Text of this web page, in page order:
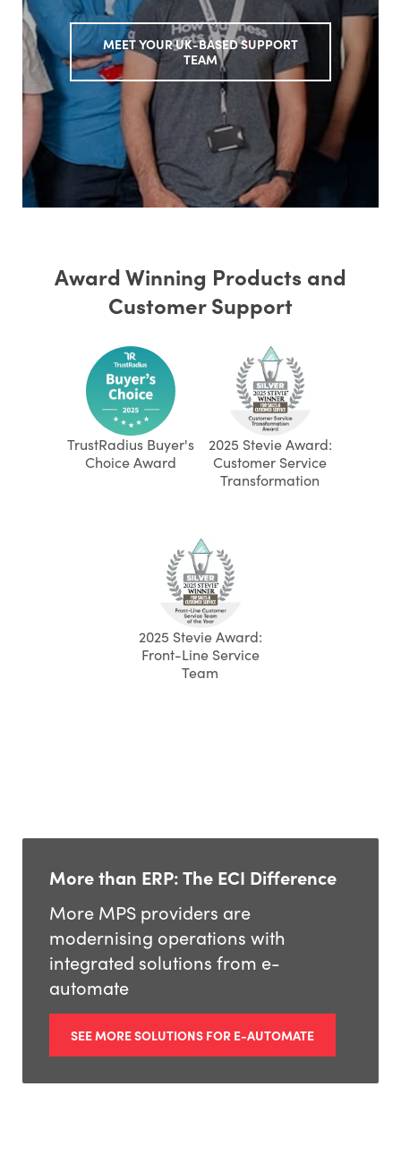
MEET YOUR UK-BASED SUPPORT
TEAM
Award Winning Products and
Customer Support
TrustRadius Buyer's
Choice Award
2025 Stevie Award:
Customer Service
Transformation
2025 Stevie Award:
Front-Line Service
Team
More than ERP: The ECI Difference
More MPS providers are
modernising operations with
integrated solutions from e-
automate
SEE MORE SOLUTIONS FOR E-AUTOMATE